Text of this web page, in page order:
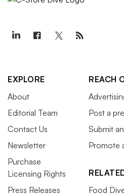
EXPLORE
About
Editorial Team
Contact Us
Newsletter
Purchase
Licensing Rights
Press Releases
REACH
Post a
Submit
Promote
Food